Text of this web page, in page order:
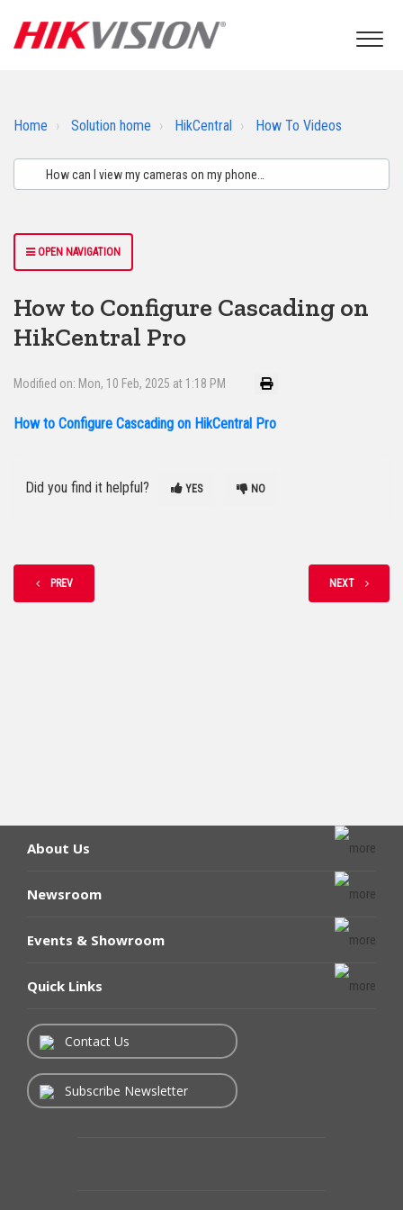
Home Solution home HikCentral How To Videos
OPEN NAVIGATION
How to Configure Cascading on
HikCentral Pro
Modified on: Mon, 10 Feb, 2025 at 1:18 PM
How to Configure Cascading on HikCentral Pro
Did you find it helpful? YES NO
PREV NEXT
About Us
Newsroom
Events & Showroom
Quick Links
Contact Us
Subscribe Newsletter